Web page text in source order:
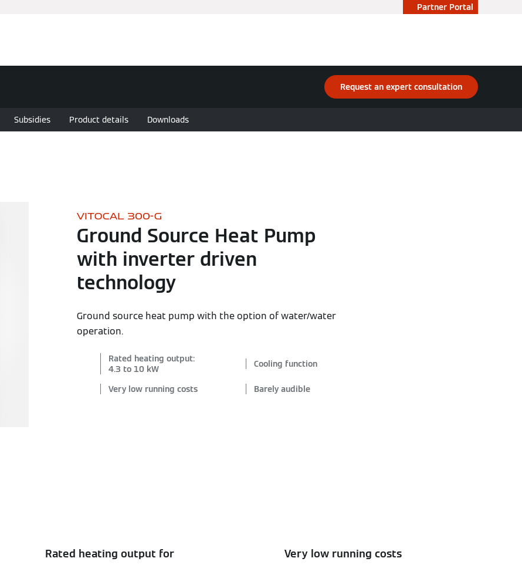
Partner Portal
Request an expert consultation
Subsidies Product details Downloads
VITOCAL 300-G
Ground Source Heat Pump
with inverter driven
technology
Ground source heat pump with the option of water/water
operation.
Rated heating output:
4.3 to 10 kW
Cooling function
Very low running costs Barely audible
Rated heating output for
Very low running costs